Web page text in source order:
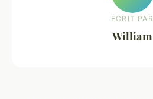
ECRIT PAR
William